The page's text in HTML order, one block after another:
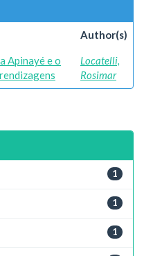
Author(s)
Apinayé e o
Locatelli,
Rosimar
1
1
1